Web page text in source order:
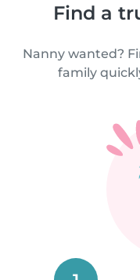
Find a
Nanny wanted?
family